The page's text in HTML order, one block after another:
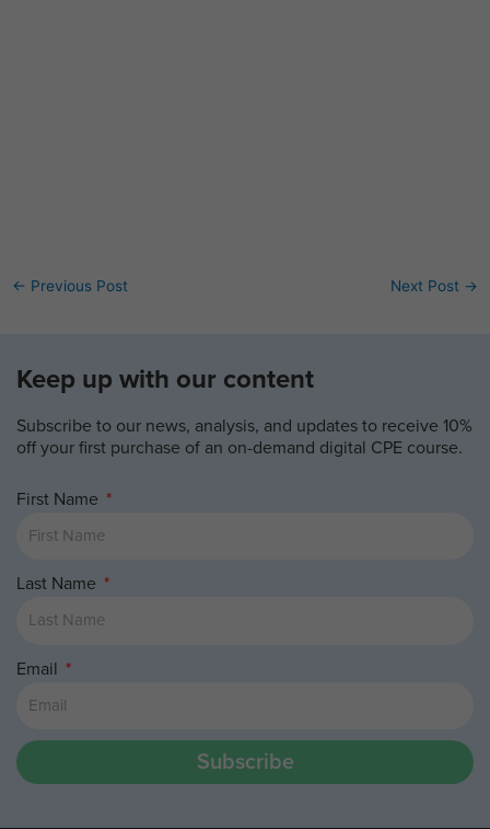
← Previous Post Next Post →
Keep up with our content
Subscribe to our news, analysis, and updates to receive 10%
off your first purchase of an on-demand digital CPE course.
First Name
Last Name
Email
Subscribe